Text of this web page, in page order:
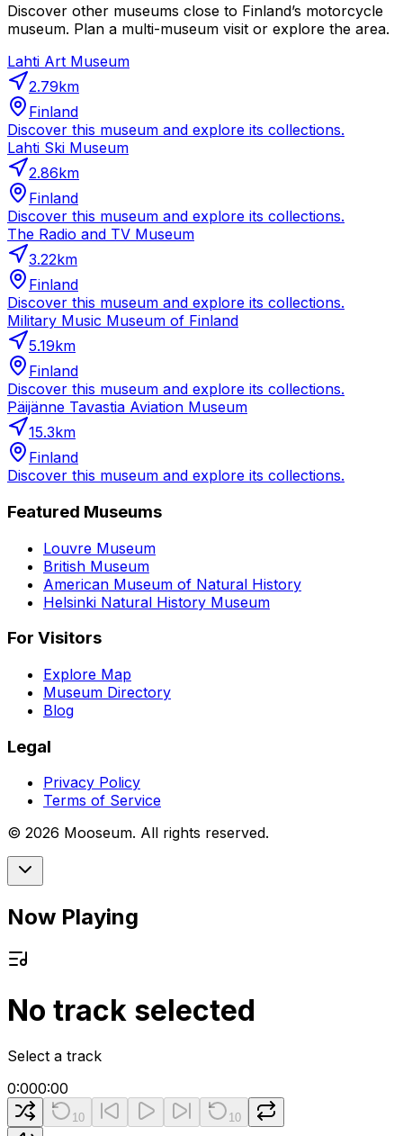
Discover other museums close to Finland’s motorcycle
museum. Plan a multi-museum visit or explore the area.
Lahti Art Museum
2.79km
Finland
Discover this museum and explore its collections.
Lahti Ski Museum
2.86km
Finland
Discover this museum and explore its collections.
The Radio and TV Museum
3.22km
Finland
Discover this museum and explore its collections.
Military Music Museum of Finland
5.19km
Finland
Discover this museum and explore its collections.
Päijänne Tavastia Aviation Museum
15.3km
Finland
Discover this museum and explore its collections.
Featured Museums
Louvre Museum
British Museum
American Museum of Natural History
Helsinki Natural History Museum
For Visitors
Explore Map
Museum Directory
Blog
Legal
Privacy Policy
Terms of Service
© 2026 Mooseum. All rights reserved.
Now Playing
No track selected
Select a track
0:000:00
10 10